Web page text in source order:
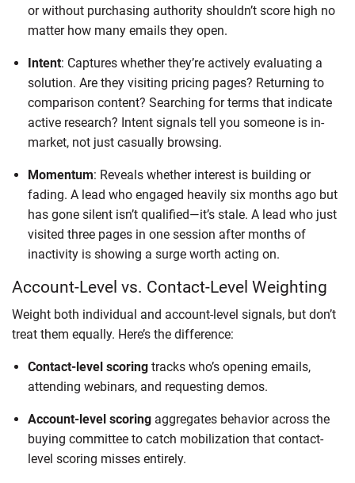
or without purchasing authority shouldn’t score high no
matter how many emails they open.
Intent: Captures whether they’re actively evaluating a
solution. Are they visiting pricing pages? Returning to
comparison content? Searching for terms that indicate
active research? Intent signals tell you someone is in-
market, not just casually browsing.
Momentum: Reveals whether interest is building or
fading. A lead who engaged heavily six months ago but
has gone silent isn’t qualified—it’s stale. A lead who just
visited three pages in one session after months of
inactivity is showing a surge worth acting on.
Account-Level vs. Contact-Level Weighting
Weight both individual and account-level signals, but don’t
treat them equally. Here’s the difference:
Contact-level scoring tracks who’s opening emails,
attending webinars, and requesting demos.
Account-level scoring aggregates behavior across the
buying committee to catch mobilization that contact-
level scoring misses entirely.